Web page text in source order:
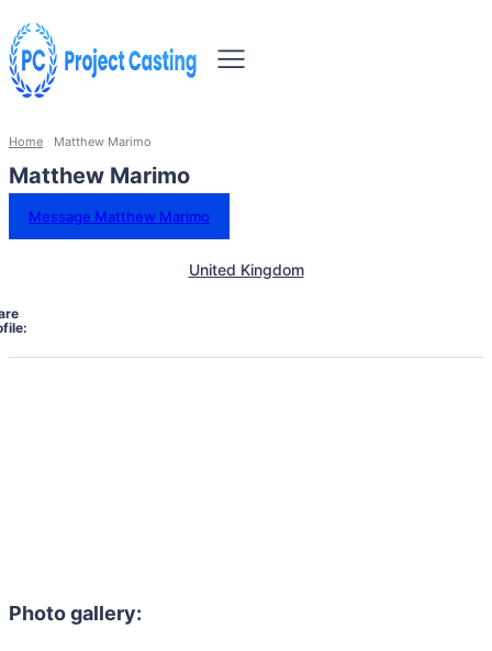
Home Matthew Marimo
Matthew Marimo
Message Matthew Marimo
United Kingdom
Photo gallery: